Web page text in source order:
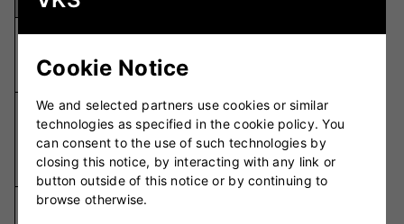
Material
600D and
Ribbed 500D
Fabric
Compartments
Internal Mesh
Pockets,
Footwear/Helmet
Compartment
Two External
Cookie Notice
We and selected partners use cookies or similar
technologies as specified in the cookie policy. You
can consent to the use of such technologies by
closing this notice, by interacting with any link or
button outside of this notice or by continuing to
browse otherwise.